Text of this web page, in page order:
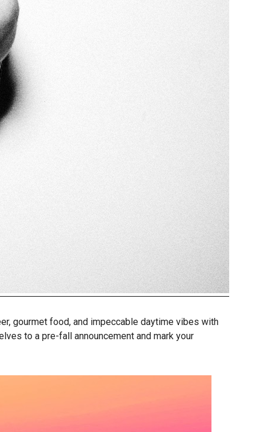
gourmet food, and impeccable daytime vibes with
to a pre-fall announcement and mark your